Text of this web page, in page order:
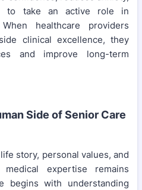
to take an active role in
healthcare providers
clinical excellence, they
and improve long-term
Side of Senior Care
story, personal values, and
expertise remains
begins with understanding